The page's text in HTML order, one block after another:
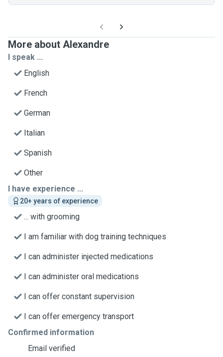
More about Alexandre
I speak ...
English
French
German
Italian
Spanish
Other
I have experience ...
20+ years of experience
... with grooming
I am familiar with dog training techniques
I can administer injected medications
I can administer oral medications
I can offer constant supervision
I can offer emergency transport
Confirmed information
Email verified